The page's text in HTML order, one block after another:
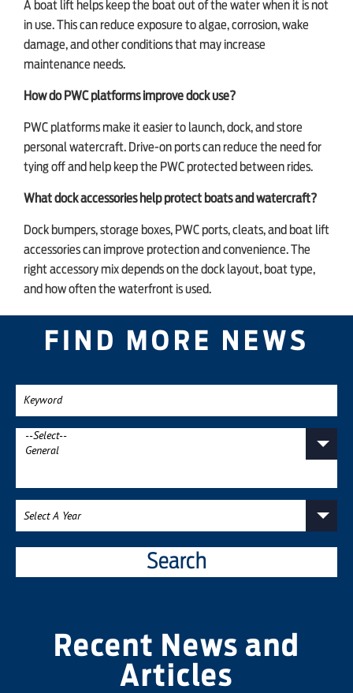
A boat lift helps keep the boat out of the water when it is not
in use. This can reduce exposure to algae, corrosion, wake
damage, and other conditions that may increase
maintenance needs.
How do PWC platforms improve dock use?
PWC platforms make it easier to launch, dock, and store
personal watercraft. Drive-on ports can reduce the need for
tying off and help keep the PWC protected between rides.
What dock accessories help protect boats and watercraft?
Dock bumpers, storage boxes, PWC ports, cleats, and boat lift
accessories can improve protection and convenience. The
right accessory mix depends on the dock layout, boat type,
and how often the waterfront is used.
FIND MORE NEWS
Search
Recent News and
Articles